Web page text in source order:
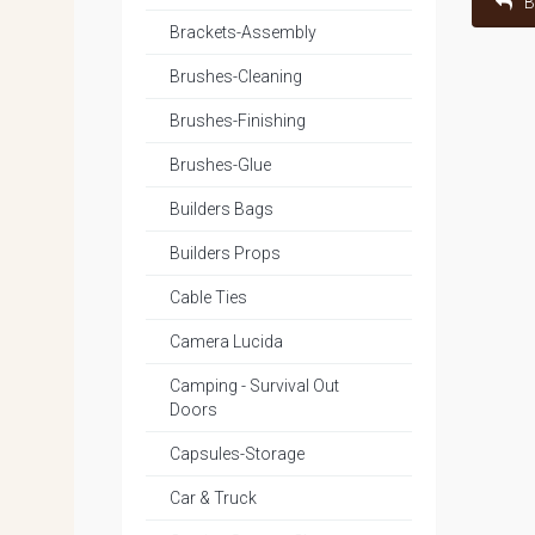
Brackets-Assembly
Brushes-Cleaning
Brushes-Finishing
Brushes-Glue
Builders Bags
Builders Props
Cable Ties
Camera Lucida
Camping - Survival Out
Doors
Capsules-Storage
Car & Truck